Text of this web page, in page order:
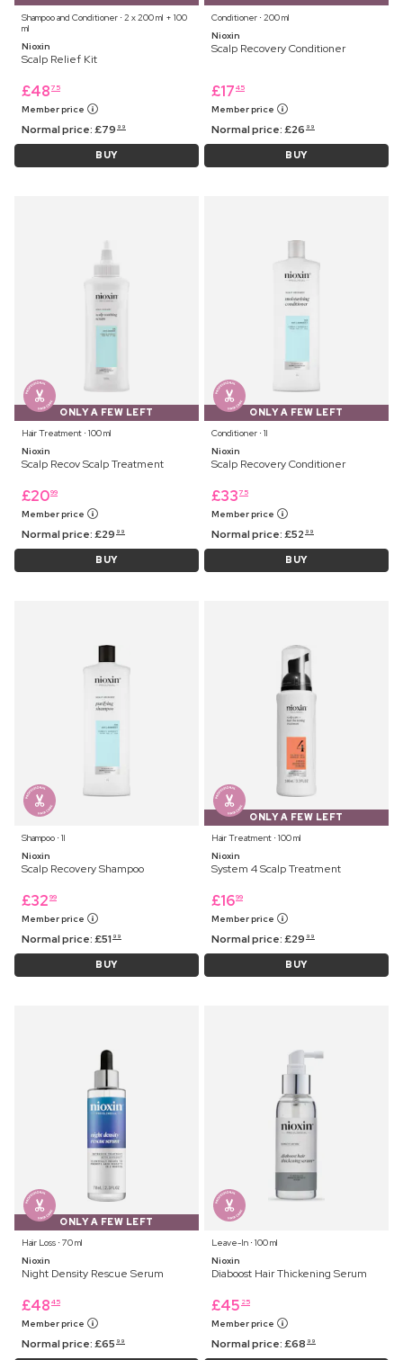
Shampoo and Conditioner ⋅ 2 x 200 ml + 100
ml
Nioxin
Scalp Relief Kit
£48 75
Member price
Normal price:£79 99
BUY
Conditioner ⋅ 200 ml
Nioxin
Scalp Recovery Conditioner
£17 45
Member price
Normal price:£26 99
BUY
ONLY A FEW LEFT
Hair Treatment ⋅ 100 ml
Nioxin
Scalp Recov Scalp Treatment
£2099
Member price
Normal price:£29 99
BUY
ONLY A FEW LEFT
Conditioner ⋅ 1l
Nioxin
Scalp Recovery Conditioner
£33 75
Member price
Normal price:£52 99
BUY
Shampoo ⋅ 1l
Nioxin
Scalp Recovery Shampoo
£32 99
Member price
Normal price:£51 99
BUY
ONLY A FEW LEFT
Hair Treatment ⋅ 100 ml
Nioxin
System 4 Scalp Treatment
£1699
Member price
Normal price:£29 99
BUY
ONLY A FEW LEFT
Hair Loss ⋅ 70 ml
Nioxin
Night Density Rescue Serum
£48 45
Member price
Normal price:£65 99
Leave-In ⋅ 100 ml
Nioxin
Diaboost Hair Thickening Serum
£45 25
Member price
Normal price:£68 99